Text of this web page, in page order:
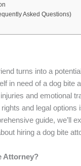
Asked Questions)
turns into a
in need of a dog bite
and emotional
and legal options
guide, we’ll
hiring a dog bite
Attorney?